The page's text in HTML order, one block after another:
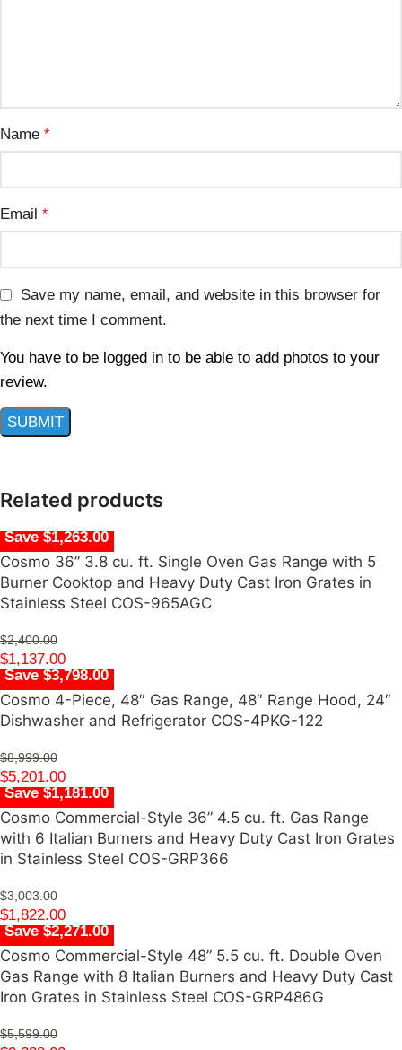
Name *
Email *
Save my name, email, and website in this browser for
the next time I comment.
You have to be logged in to be able to add photos to your
review.
Related products
Save $1,263.00
Cosmo 36” 3.8 cu. ft. Single Oven Gas Range with 5
Burner Cooktop and Heavy Duty Cast Iron Grates in
Stainless Steel COS-965AGC
$2,400.00
$1,137.00
Save $3,798.00
Cosmo 4-Piece, 48″ Gas Range, 48″ Range Hood, 24″
Dishwasher and Refrigerator COS-4PKG-122
$8,999.00
$5,201.00
Save $1,181.00
Cosmo Commercial-Style 36” 4.5 cu. ft. Gas Range
with 6 Italian Burners and Heavy Duty Cast Iron Grates
in Stainless Steel COS-GRP366
$3,003.00
$1,822.00
Save $2,271.00
Cosmo Commercial-Style 48” 5.5 cu. ft. Double Oven
Gas Range with 8 Italian Burners and Heavy Duty Cast
Iron Grates in Stainless Steel COS-GRP486G
$5,599.00